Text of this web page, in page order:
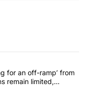
articles in the last
is ‘looking for an
for an off-ramp’ from
remain limited,